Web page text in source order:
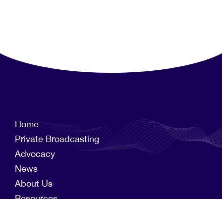
Home
Private Broadcasting
Advocacy
News
About Us